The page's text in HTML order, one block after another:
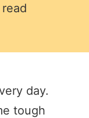
day.
tough